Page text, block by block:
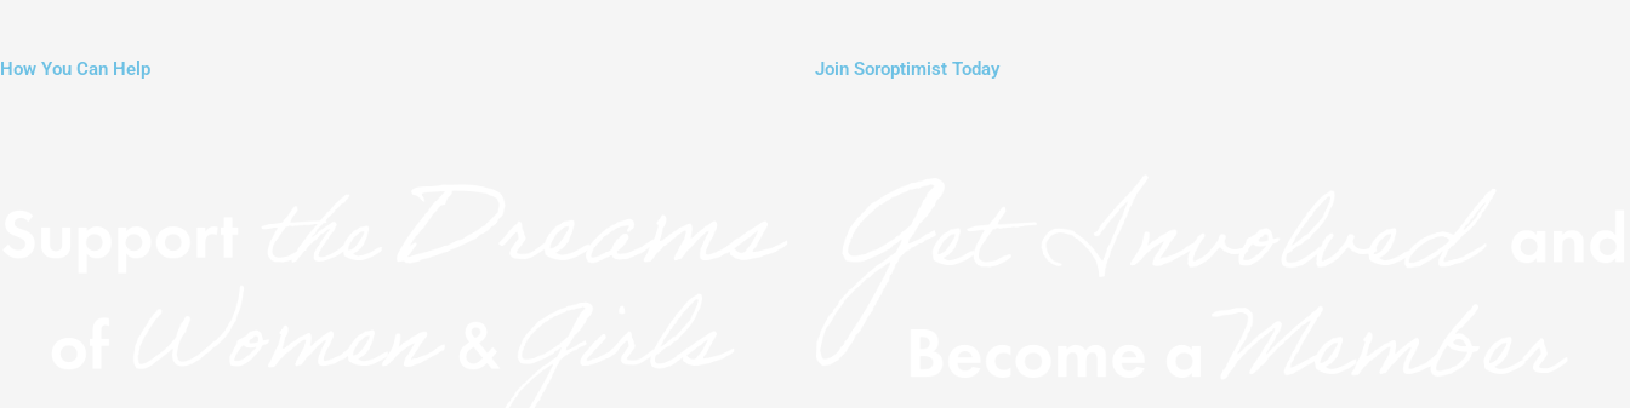
How You Can Help Join Soroptimist Today